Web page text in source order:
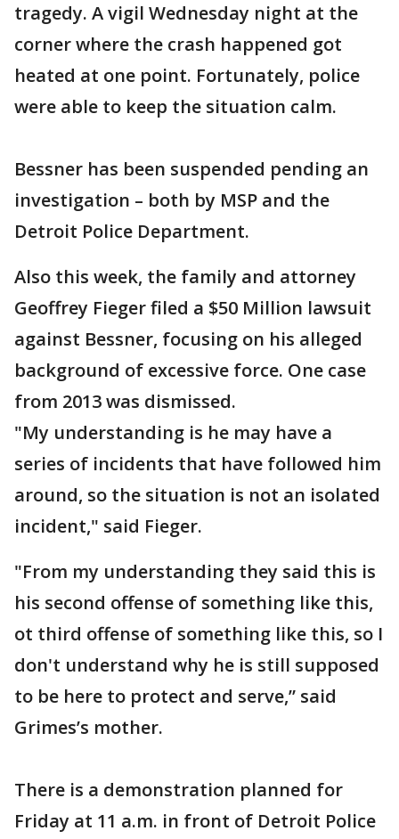
tragedy. A vigil Wednesday night at the
corner where the crash happened got
heated at one point. Fortunately, police
were able to keep the situation calm.
Bessner has been suspended pending an
investigation – both by MSP and the
Detroit Police Department.
Also this week, the family and attorney
Geoffrey Fieger filed a $50 Million lawsuit
against Bessner, focusing on his alleged
background of excessive force. One case
from 2013 was dismissed.
"My understanding is he may have a
series of incidents that have followed him
around, so the situation is not an isolated
incident," said Fieger.
"From my understanding they said this is
his second offense of something like this,
ot third offense of something like this, so I
don't understand why he is still supposed
to be here to protect and serve,” said
Grimes’s mother.
There is a demonstration planned for
Friday at 11 a.m. in front of Detroit Police